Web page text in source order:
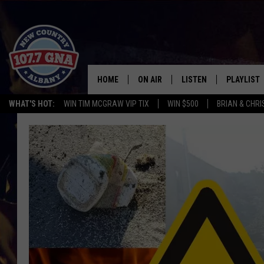
WHAT'S HOT: WIN TIM MCGRAW VIP TIX WIN $500 BRIAN &
HOME ON AIR
SCHEDULE
BRIAN & CHRISSY IN THE
MORNING
WORKDAYS W/ JESS
THE DRIVE HOME W/MATTY JEFF
TASTE OF COUNTRY NIGHTS
LISTEN
LISTEN LIVE
PLAYLIST